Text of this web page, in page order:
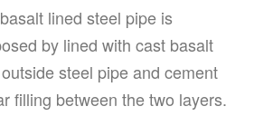
lined steel pipe is
by lined with cast basalt
steel pipe and cement
filling between the two layers.